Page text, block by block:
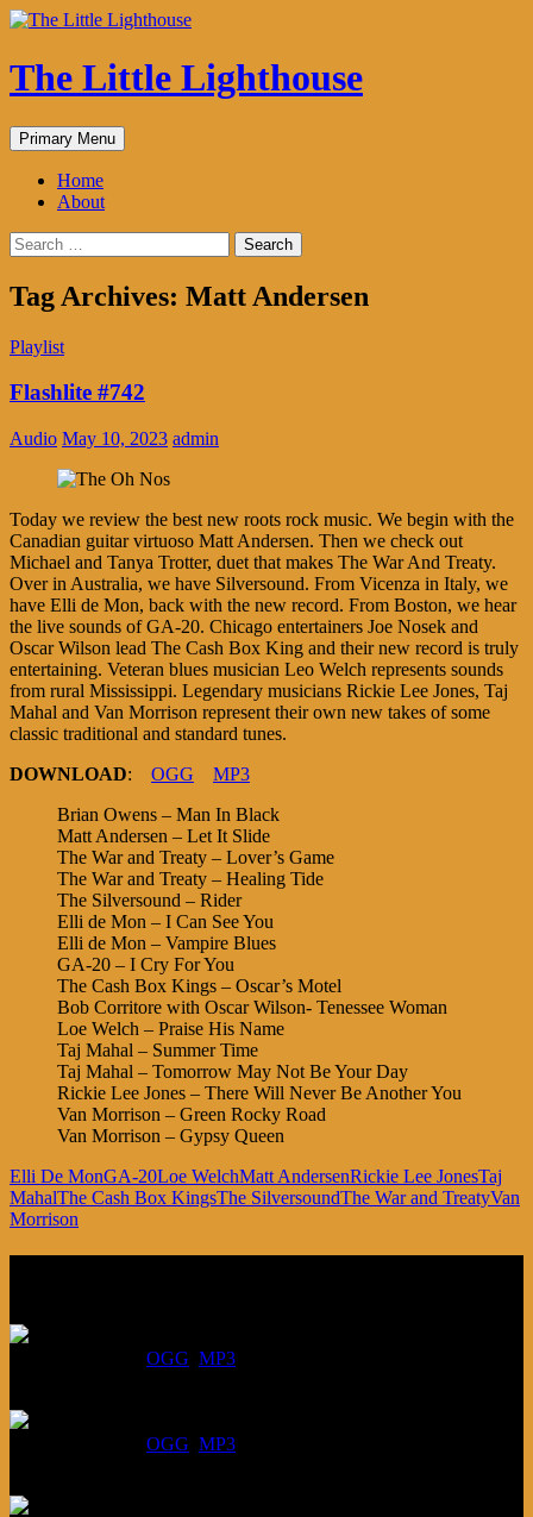
The Little Lighthouse
Search
Primary Menu Skip
to
Home
About
Search
for:
Tag Archives: Matt Andersen
Playlist
Flashlite #742
Audio May 10, 2023 admin
Today we review the best new roots rock music. We begin with the
Canadian guitar virtuoso Matt Andersen. Then we check out
Michael and Tanya Trotter, duet that makes The War And Treaty.
Over in Australia, we have Silversound. From Vicenza in Italy, we
have Elli de Mon, back with the new record. From Boston, we hear
the live sounds of GA-20. Chicago entertainers Joe Nosek and
Oscar Wilson lead The Cash Box King and their new record is truly
entertaining. Veteran blues musician Leo Welch represents sounds
from rural Mississippi. Legendary musicians Rickie Lee Jones, Taj
Mahal and Van Morrison represent their own new takes of some
classic traditional and standard tunes.
DOWNLOAD: OGG
MP3
Brian Owens – Man In Black
Matt Andersen – Let It Slide
The War and Treaty – Lover’s Game
The War and Treaty – Healing Tide
The Silversound – Rider
Elli de Mon – I Can See You
Elli de Mon – Vampire Blues
GA-20 – I Cry For You
The Cash Box Kings – Oscar’s Motel
Bob Corritore with Oscar Wilson- Tenessee Woman
Loe Welch – Praise His Name
Taj Mahal – Summer Time
Taj Mahal – Tomorrow May Not Be Your Day
Rickie Lee Jones – There Will Never Be Another You
Van Morrison – Green Rocky Road
Van Morrison – Gypsy Queen
Elli De MonGA-20Loe WelchMatt AndersenRickie Lee JonesTaj
MahalThe Cash Box KingsThe SilversoundThe War and TreatyVan
Morrison
OGG MP3
OGG MP3